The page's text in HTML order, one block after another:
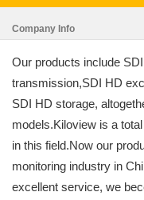
Company Info
Our products include
transmission,SDI HD
SDI HD storage,
models.Kiloview is a
in this field.Now our
monitoring industry in
excellent service, we